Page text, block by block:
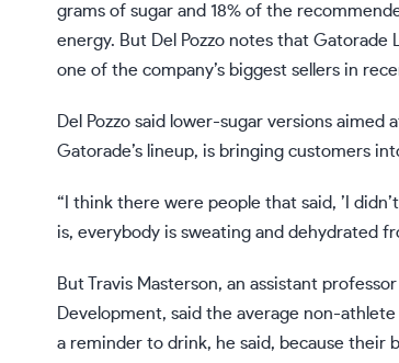
grams of sugar and 18% of the
energy. But Del Pozzo notes that Gatorade
one of the company’s biggest sellers in
Del Pozzo said lower-sugar versions aimed
Gatorade’s lineup, is bringing customers
“I think there were people that said, ’I
is, everybody is sweating and dehydrated
But Travis Masterson, an assistant
Development, said the average non-
a reminder to drink, he said, because their